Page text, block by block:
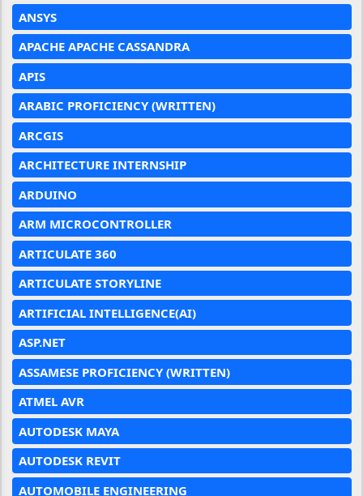
ANSYS
APACHE APACHE CASSANDRA
APIS
ARABIC PROFICIENCY (WRITTEN)
ARCGIS
ARCHITECTURE INTERNSHIP
ARDUINO
ARM MICROCONTROLLER
ARTICULATE 360
ARTICULATE STORYLINE
ARTIFICIAL INTELLIGENCE(AI)
ASP.NET
ASSAMESE PROFICIENCY (WRITTEN)
ATMEL AVR
AUTODESK MAYA
AUTODESK REVIT
AUTOMOBILE ENGINEERING